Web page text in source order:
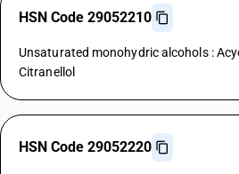
HSN Code 29052210
Unsaturated monohydric alcohols :
Citranellol
HSN Code 29052220